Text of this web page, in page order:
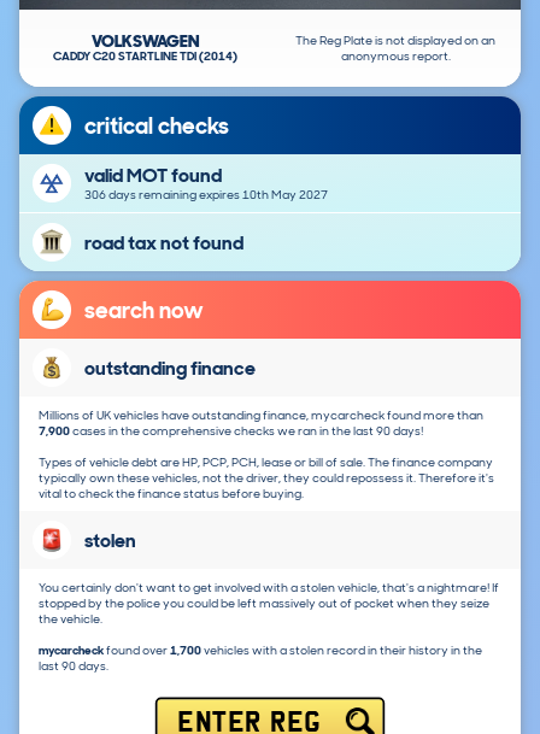
The Reg Plate is not displayed on an
anonymous report.
VOLKSWAGEN
CADDY C20 STARTLINE TDI (2014)
critical checks
valid MOT found
306 days remaining expires 10th May 2027
road tax not found
search now
outstanding finance
Millions of UK vehicles have outstanding finance, mycarcheck found more than
7,900cases in the comprehensive checks we ran in the last 90 days!
Types of vehicle debt are HP, PCP, PCH, lease or bill of sale. The finance company
typically own these vehicles, not the driver, they could repossess it. Therefore it's
vital to check the finance status before buying.
stolen
You certainly don't want to get involved with a stolen vehicle, that's a nightmare! If
stopped by the police you could be left massively out of pocket when they seize
the vehicle.
mycarcheckfound over1,700vehicles with a stolen record in their history in the
last 90 days.
ENTER REG